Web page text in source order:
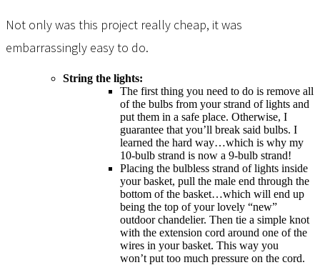
Not only was this project really cheap, it was
embarrassingly easy to do.
String the lights:
The first thing you need to do is remove all
of the bulbs from your strand of lights and
put them in a safe place. Otherwise, I
guarantee that you’ll break said bulbs. I
learned the hard way…which is why my
10-bulb strand is now a 9-bulb strand!
Placing the bulbless strand of lights inside
your basket, pull the male end through the
bottom of the basket…which will end up
being the top of your lovely “new”
outdoor chandelier. Then tie a simple knot
with the extension cord around one of the
wires in your basket. This way you
won’t put too much pressure on the cord.